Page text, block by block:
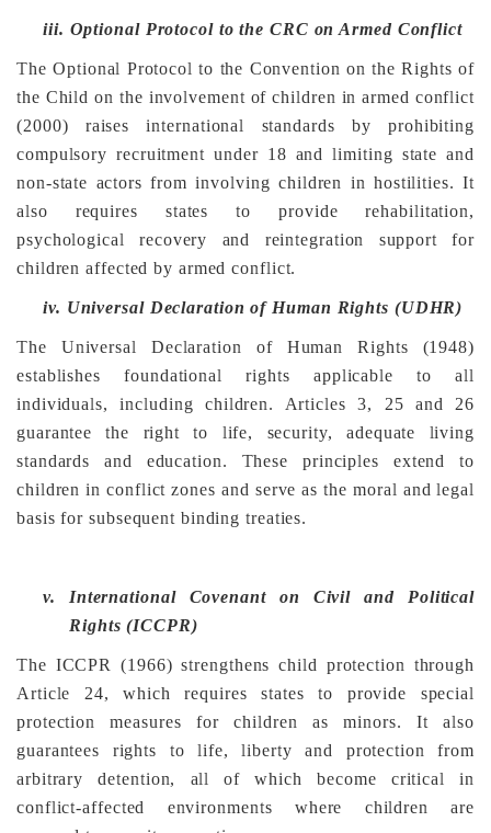
iii. Optional Protocol to the CRC on Armed Conflict
The Optional Protocol to the Convention on the Rights of
the Child on the involvement of children in armed conflict
(2000) raises international standards by prohibiting
compulsory recruitment under 18 and limiting state and
non-state actors from involving children in hostilities. It
also requires states to provide rehabilitation,
psychological recovery and reintegration support for
children affected by armed conflict.
iv. Universal Declaration of Human Rights (UDHR)
The Universal Declaration of Human Rights (1948)
establishes foundational rights applicable to all
individuals, including children. Articles 3, 25 and 26
guarantee the right to life, security, adequate living
standards and education. These principles extend to
children in conflict zones and serve as the moral and legal
basis for subsequent binding treaties.
v. International Covenant on Civil and Political
Rights (ICCPR)
The ICCPR (1966) strengthens child protection through
Article 24, which requires states to provide special
protection measures for children as minors. It also
guarantees rights to life, liberty and protection from
arbitrary detention, all of which become critical in
conflict-affected environments where children are